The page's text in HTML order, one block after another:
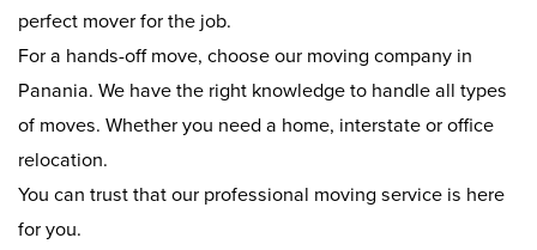
perfect mover for the job.
For a hands-off move, choose our moving company in
Panania. We have the right knowledge to handle all types
of moves. Whether you need a home, interstate or office
relocation.
You can trust that our professional moving service is here
for you.